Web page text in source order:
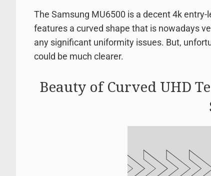
The Samsung MU6500 is a decent 4k
features a curved shape that is nowadays
any significant uniformity issues. But,
could be much clearer.
Beauty of Curved UHD